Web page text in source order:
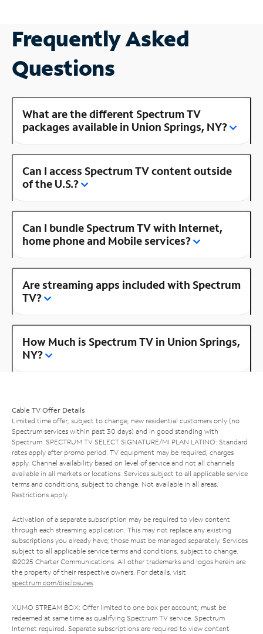
Frequently Asked
Questions
What are the different Spectrum TV
packages available in Union Springs, NY?
Can I access Spectrum TV content outside
of the U.S.?
Can I bundle Spectrum TV with Internet,
home phone and Mobile services?
Are streaming apps included with Spectrum
TV?
How Much is Spectrum TV in Union Springs,
NY?
Cable TV Offer Details
Limited time offer; subject to change; new residential customers only (no
Spectrum services within past 30 days) and in good standing with
Spectrum. SPECTRUM TV SELECT SIGNATURE/MI PLAN LATINO: Standard
rates apply after promo period. TV equipment may be required, charges
apply. Channel availability based on level of service and not all channels
available in all markets or locations. Services subject to all applicable service
terms and conditions, subject to change. Not available in all areas.
Restrictions apply.
Activation of a separate subscription may be required to view content
through each streaming application. This may not replace any existing
subscriptions you already have; those must be managed separately. Services
subject to all applicable service terms and conditions, subject to change.
©2025 Charter Communications. All other trademarks and logos herein are
the property of their respective owners. For details, visit
spectrum.com/disclosures.
XUMO STREAM BOX: Offer limited to one box per account; must be
redeemed at same time as qualifying Spectrum TV service. Spectrum
Internet required. Separate subscriptions are required to view content